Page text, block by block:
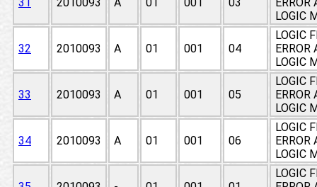
LOGIC
32 2010093 A 01 001 04
LOGIC
ERROR
LOGIC
33 2010093 A 01 001 05
LOGIC
ERROR
LOGIC
34 2010093 A 01 001 06
LOGIC
ERROR
LOGIC
LOGIC